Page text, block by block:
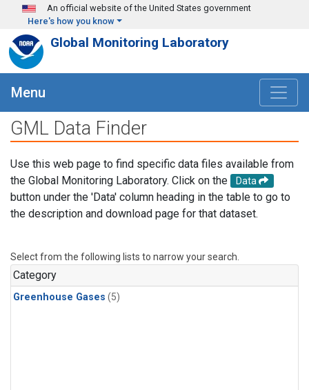
Skip to main content
An official website of the United States government
Here's how you know
Global Monitoring Laboratory
Menu
GML Data Finder
Use this web page to find specific data files available from
the Global Monitoring Laboratory. Click on the
Data
button under the 'Data' column heading in the table to go to
the description and download page for that dataset.
Select from the following lists to narrow your search.
Category
Greenhouse Gases (5)